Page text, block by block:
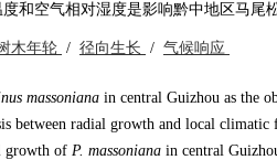
和空气相对湿度是影响黔中地区马尾
木年轮 / 径向生长 / 气候响应
massoniana in central Guizhou as the
between radial growth and local climatic
growth of P. massoniana in central